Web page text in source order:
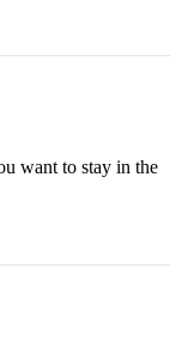
want to stay in the